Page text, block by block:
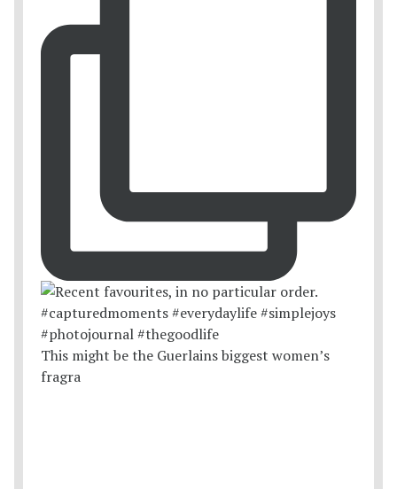
This might be the Guerlains biggest women’s
fragra